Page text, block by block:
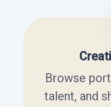
Browse
talent, and